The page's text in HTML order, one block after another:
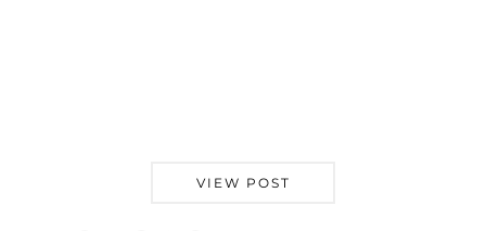
VIEW POST